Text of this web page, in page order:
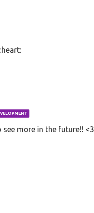
more in the future!! <3